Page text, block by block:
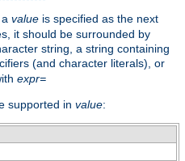
a value is specified as the next
it should be surrounded by
string, a string containing
(and character literals), or
expr=
supported in value: